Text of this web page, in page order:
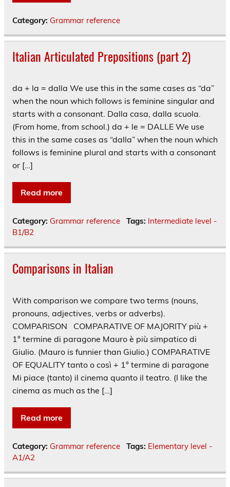
Category: Grammar reference
Italian Articulated Prepositions (part 2)
da + la = dalla We use this in the same cases as “da”
when the noun which follows is feminine singular and
starts with a consonant. Dalla casa, dalla scuola.
(From home, from school.) da + le = DALLE We use
this in the same cases as “dalla” when the noun which
follows is feminine plural and starts with a consonant
or […]
Read more
Category: Grammar reference Tags: Intermediate level -
B1/B2
Comparisons in Italian
With comparison we compare two terms (nouns,
pronouns, adjectives, verbs or adverbs).
COMPARISON COMPARATIVE OF MAJORITY più +
1° termine di paragone Mauro è più simpatico di
Giulio. (Mauro is funnier than Giulio.) COMPARATIVE
OF EQUALITY tanto o così + 1° termine di paragone
Mi piace (tanto) il cinema quanto il teatro. (I like the
cinema as much as the […]
Read more
Category: Grammar reference Tags: Elementary level -
A1/A2